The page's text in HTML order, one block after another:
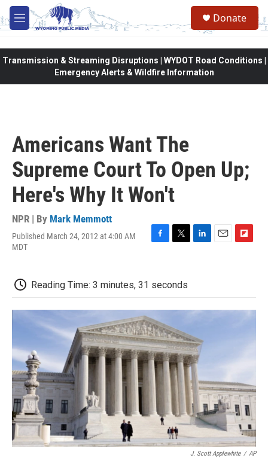
Skip to main content
M
e
Donate
Transmission & Streaming Disruptions | WYDOT Road Conditions |
Emergency Alerts & Wildfire Information
Americans Want The
Supreme Court To Open Up;
Here's Why It Won't
NPR | By Mark Memmott
Published March 24, 2012 at 4:00 AM
MDT
F
b
o
o
k
T
t
e
r
L
d
I
E
F
o
a
Reading Time: 3 minutes, 31 seconds
J. Scott Applewhite / AP